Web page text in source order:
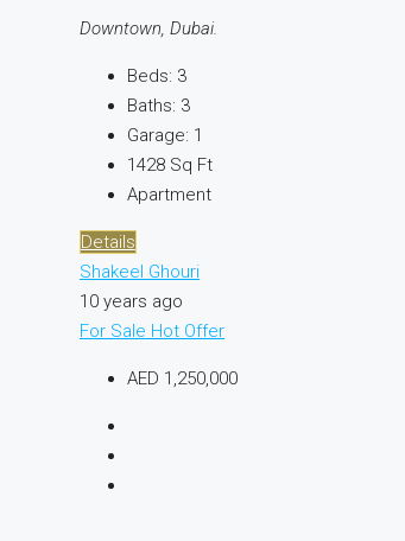
Downtown, Dubai.
Beds: 3
Baths: 3
Garage: 1
1428 Sq Ft
Apartment
Details
Shakeel Ghouri
10 years ago
For Sale Hot Offer
AED 1,250,000